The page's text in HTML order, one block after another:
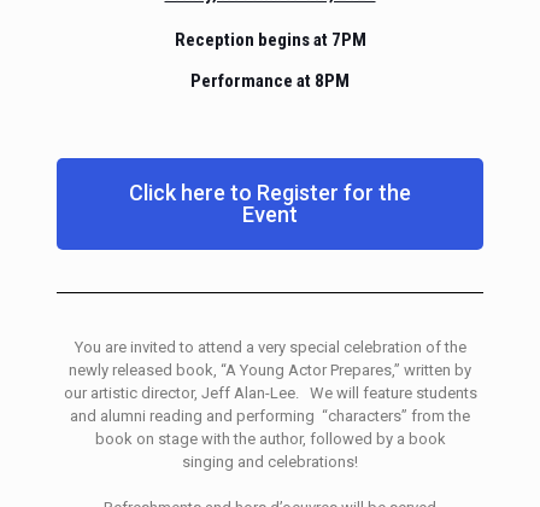
Reception begins at 7PM
Performance at 8PM
Click here to Register for the
Event
You are invited to attend a very special celebration of the
newly released book, “A Young Actor Prepares,” written by
our artistic director, Jeff Alan-Lee. We will feature students
and alumni reading and performing “characters” from the
book on stage with the author, followed by a book
singing and celebrations!